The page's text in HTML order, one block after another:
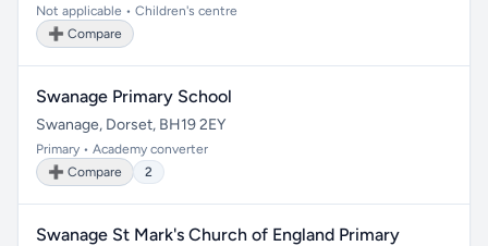
Not applicable • Children's centre
➕ Compare
Swanage Primary School
Swanage, Dorset, BH19 2EY
Primary • Academy converter
➕ Compare
2
Swanage St Mark's Church of England Primary